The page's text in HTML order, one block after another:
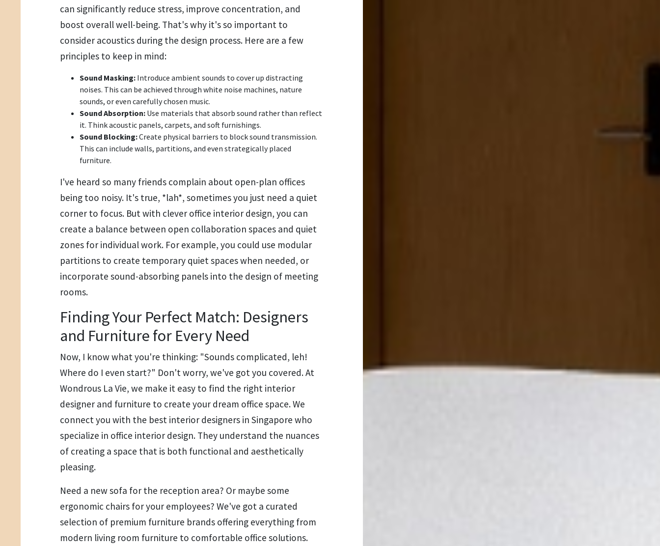
can significantly reduce stress, improve concentration, and
boost overall well-being. That's why it's so important to
consider acoustics during the design process. Here are a few
principles to keep in mind:
Sound Masking: Introduce ambient sounds to cover up distracting
noises. This can be achieved through white noise machines, nature
sounds, or even carefully chosen music.
Sound Absorption: Use materials that absorb sound rather than reflect
it. Think acoustic panels, carpets, and soft furnishings.
Sound Blocking:Create physical barriers to block sound transmission.
This can include walls, partitions, and even strategically placed
furniture.
I've heard so many friends complain about open-plan offices
being too noisy. It's true, *lah*, sometimes you just need a quiet
corner to focus. But with clever office interior design, you can
create a balance between open collaboration spaces and quiet
zones for individual work. For example, you could use modular
partitions to create temporary quiet spaces when needed, or
incorporate sound-absorbing panels into the design of meeting
rooms.
Finding Your Perfect Match: Designers
and Furniture for Every Need
Now, I know what you're thinking: "Sounds complicated, leh!
Where do I even start?" Don't worry, we've got you covered. At
Wondrous La Vie, we make it easy to find the right interior
designer and furniture to create your dream office space. We
connect you with the best interior designers in Singapore who
specialize in office interior design. They understand the nuances
of creating a space that is both functional and aesthetically
pleasing.
Need a new sofa for the reception area? Or maybe some
ergonomic chairs for your employees? We've got a curated
selection of premium furniture brands offering everything from
modern living room furniture to comfortable office solutions.